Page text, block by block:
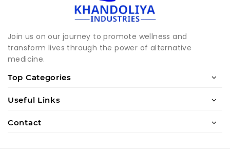
Join us on our journey to promote wellness and
transform lives through the power of alternative
medicine.
Top Categories
Useful Links
Contact